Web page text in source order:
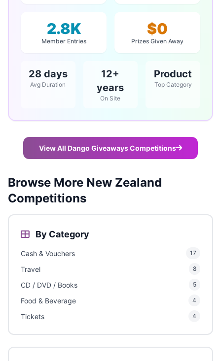
2.8K
Member Entries
$0
Prizes Given Away
28 days
Avg Duration
12+
years
On Site
Product
Top Category
View All Dango Giveaways Competitions
Browse More New Zealand
Competitions
By Category
Cash & Vouchers 17
Travel 8
CD / DVD / Books 5
Food & Beverage 4
Tickets 4